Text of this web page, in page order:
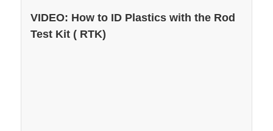
VIDEO: How to ID Plastics with the Rod
Test Kit ( RTK)